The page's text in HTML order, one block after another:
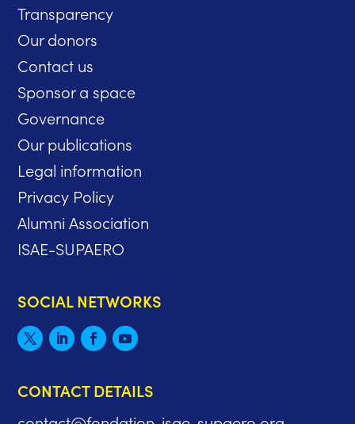
Transparency
Our donors
Contact us
Sponsor a space
Governance
Our publications
Legal information
Privacy Policy
Alumni Association
ISAE-SUPAERO
SOCIAL NETWORKS
CONTACT DETAILS